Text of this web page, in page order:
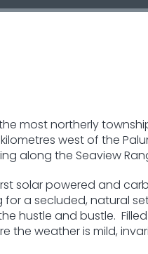
most northerly
west of the
along the Seaview
solar powered and
a secluded, natural
hustle and bustle.
the weather is mild,